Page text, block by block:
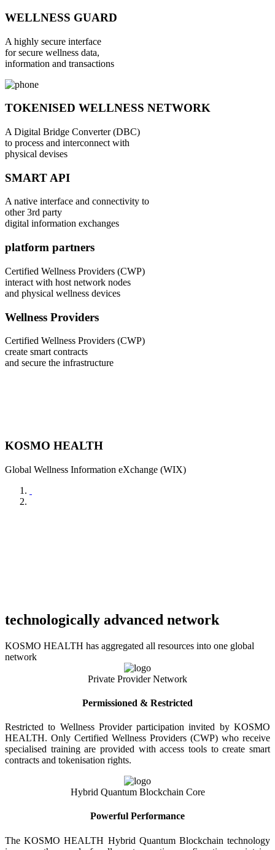
WELLNESS GUARD
A highly secure interface
for secure wellness data,
information and transactions
TOKENISED WELLNESS NETWORK
A Digital Bridge Converter (DBC)
to process and interconnect with
physical devises
SMART API
A native interface and connectivity to
other 3rd party
digital information exchanges
platform partners
Certified Wellness Providers (CWP)
interact with host network nodes
and physical wellness devices
Wellness Providers
Certified Wellness Providers (CWP)
create smart contracts
and secure the infrastructure
KOSMO HEALTH
Global Wellness Information eXchange (WIX)
technologically advanced network
KOSMO HEALTH has aggregated all resources into one global
network
Private Provider Network
Permissioned & Restricted
Restricted to Wellness Provider participation invited by KOSMO
HEALTH. Only Certified Wellness Providers (CWP) who receive
specialised training are provided with access tools to create smart
contracts and tokenisation rights.
Hybrid Quantum Blockchain Core
Powerful Performance
The KOSMO HEALTH Hybrid Quantum Blockchain technology